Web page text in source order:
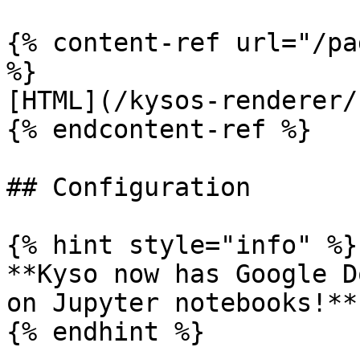
{% content-ref url="/
%}
[HTML](/kysos-
{% endcontent-ref %}
## Configuration
{% hint style="info" %}
**Kyso now has Google
on Jupyter notebooks!**
{% endhint %}